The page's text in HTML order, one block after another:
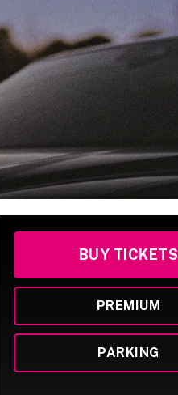
BUY TICKETS
PREMIUM
PARKING